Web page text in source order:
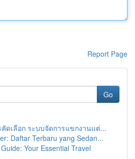
Report Page
Go
ดเลือก ระบบจัดการแขกงานแต่...
Daftar Terbaru yang Sedan...
Your Essential Travel